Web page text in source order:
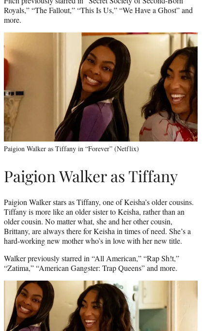
Royals,” “The Fallout,” “This Is Us,” “We Have a Ghost” and
more.
Paigion Walker as Tiffany in “Forever” (Netflix)
Paigion Walker as Tiffany
Paigion Walker stars as Tiffany, one of Keisha’s older cousins.
Tiffany is more like an older sister to Keisha, rather than an
older cousin. No matter what, she and her other cousin,
Brittany, are always there for Keisha in times of need. She’s a
hard-working new mother who’s in love with her new title.
Walker previously starred in “All American,” “Rap Sh!t,”
“Zatima,” “American Gangster: Trap Queens” and more.